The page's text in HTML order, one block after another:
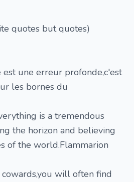
quotes but quotes)
une erreur profonde,c'est
les bornes du
is a tremendous
the horizon and believing
of the world.Flammarion
will often find